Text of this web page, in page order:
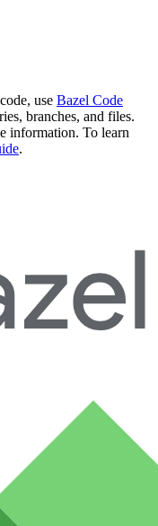
use Bazel Code
branches, and files.
information. To learn
.